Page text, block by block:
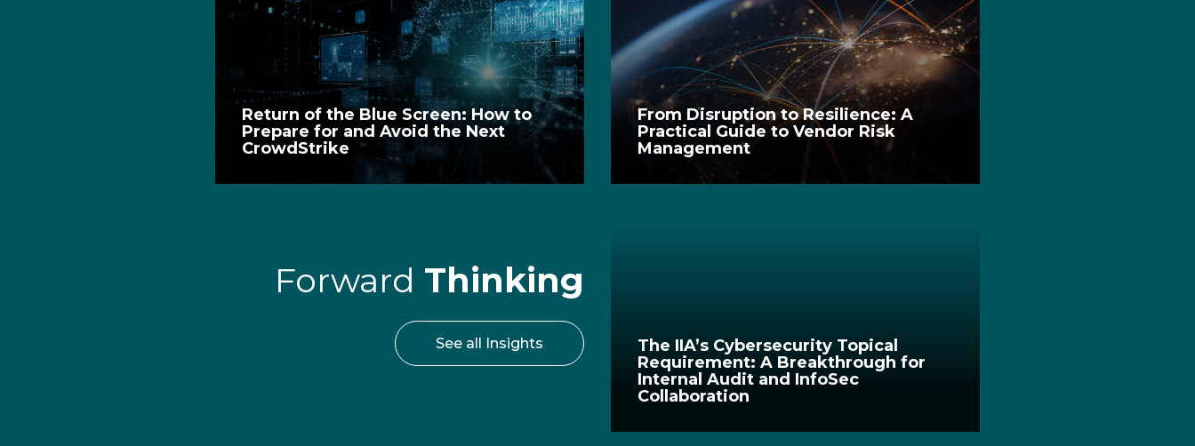
Forward Thinking
See all Insights
Return of the Blue Screen: How to
Prepare for and Avoid the Next
CrowdStrike
From Disruption to Resilience: A
Practical Guide to Vendor Risk
Management
The IIA’s Cybersecurity Topical
Requirement: A Breakthrough for
Internal Audit and InfoSec
Collaboration